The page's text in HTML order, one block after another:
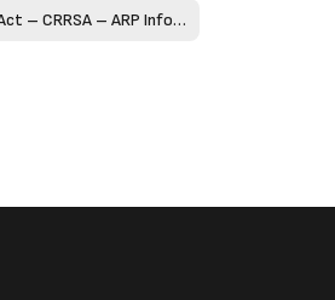
CARES Act – CRRSA – ARP Information